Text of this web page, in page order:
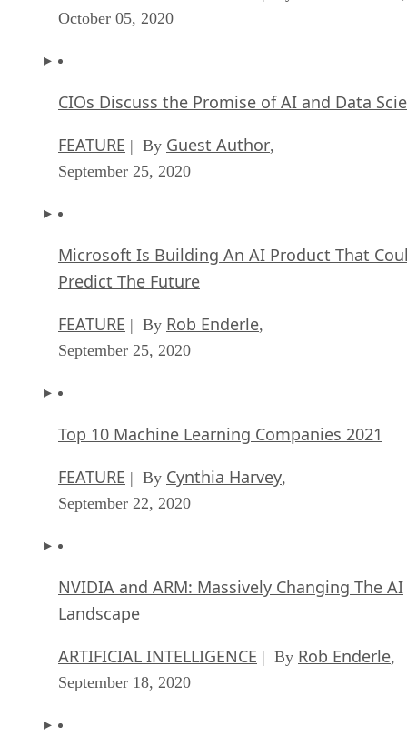
October 05, 2020
CIOs Discuss the Promise of AI and Data
FEATURE | By Guest Author,
September 25, 2020
Microsoft Is Building An AI Product That
Predict The Future
FEATURE | By Rob Enderle,
September 25, 2020
Top 10 Machine Learning Companies 2021
FEATURE | By Cynthia Harvey,
September 22, 2020
NVIDIA and ARM: Massively Changing The AI
Landscape
ARTIFICIAL INTELLIGENCE | By Rob Enderle,
September 18, 2020